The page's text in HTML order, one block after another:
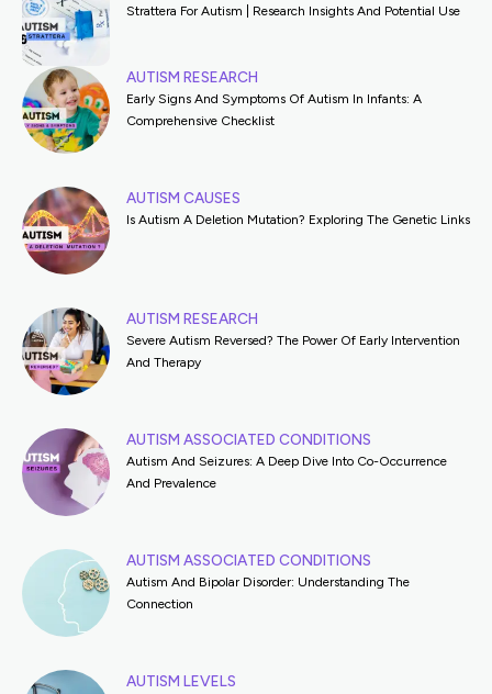
Strattera For Autism | Research Insights And Potential Use
AUTISM RESEARCH
Early Signs And Symptoms Of Autism In Infants: A
Comprehensive Checklist
AUTISM CAUSES
Is Autism A Deletion Mutation? Exploring The Genetic Links
AUTISM RESEARCH
Severe Autism Reversed? The Power Of Early Intervention
And Therapy
AUTISM ASSOCIATED CONDITIONS
Autism And Seizures: A Deep Dive Into Co-Occurrence
And Prevalence
AUTISM ASSOCIATED CONDITIONS
Autism And Bipolar Disorder: Understanding The
Connection
AUTISM LEVELS